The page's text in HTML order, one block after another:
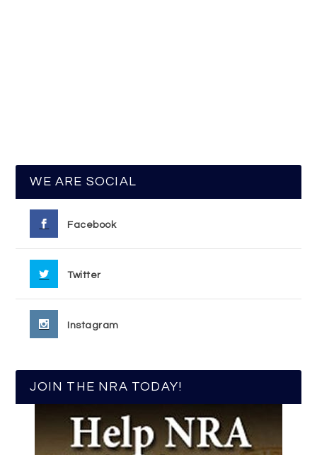
WE ARE SOCIAL
Facebook
Twitter
Instagram
JOIN THE NRA TODAY!